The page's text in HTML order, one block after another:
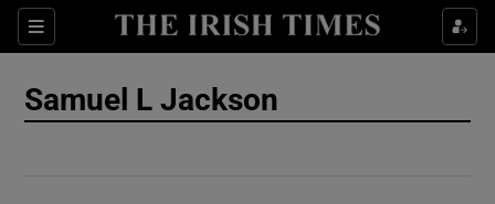
Sections
Show Culture sub sections
Samuel L Jackson